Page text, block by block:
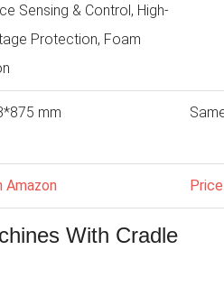
Sensing & Control, High-
Protection, Foam
mm
Amazon
With Cradle